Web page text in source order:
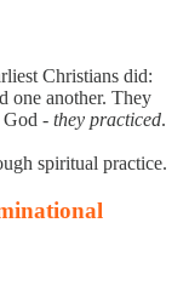
Christians did:
one another. They
God - they practiced.
spiritual practice.